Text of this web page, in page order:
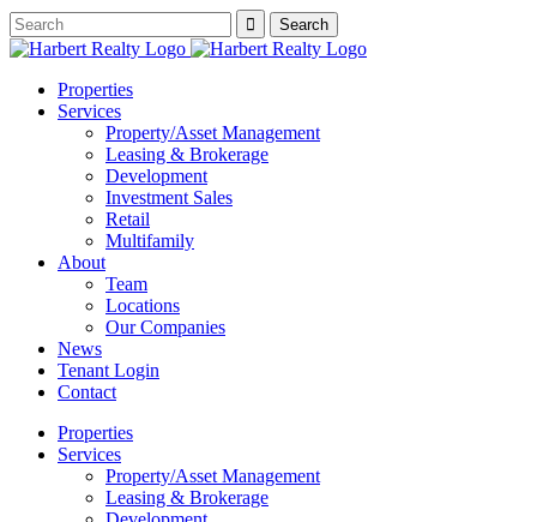
Properties
Services
Property/Asset Management
Leasing & Brokerage
Development
Investment Sales
Retail
Multifamily
About
Team
Locations
Our Companies
News
Tenant Login
Contact
Properties
Services
Property/Asset Management
Leasing & Brokerage